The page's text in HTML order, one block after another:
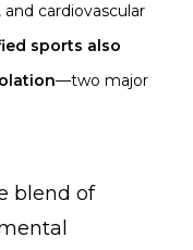
cardiovascular
sports also
—two major
blend of